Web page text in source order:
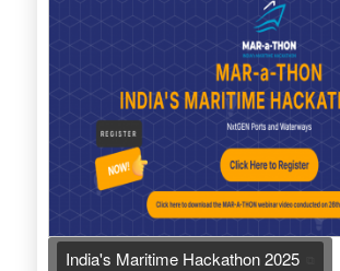
India's Maritime Hackathon 2025